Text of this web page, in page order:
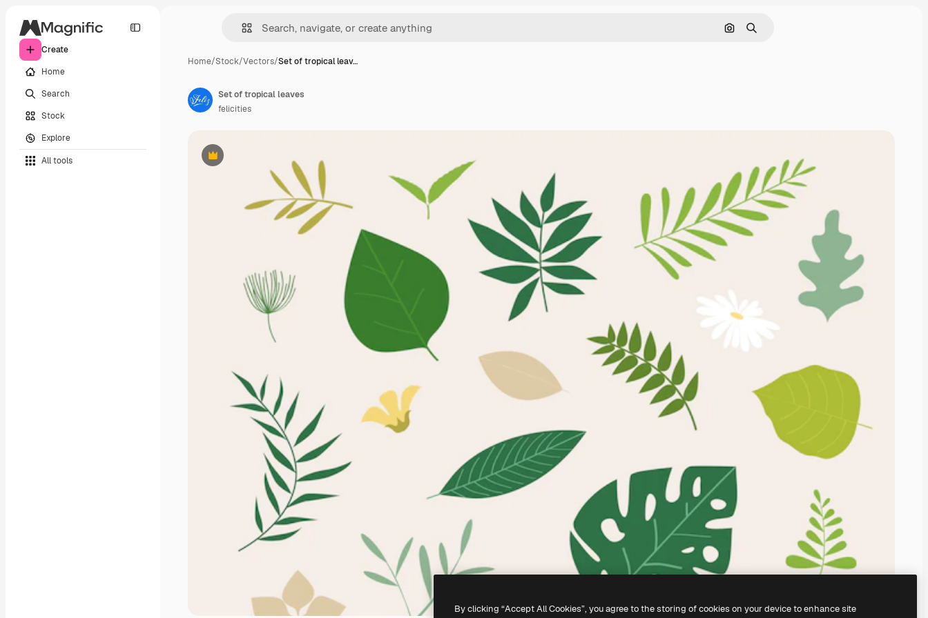
Create
Home
Search
Stock
Explore
All tools
Search by image
Search
Home/Stock/Vectors/Set of tropical leav…
Premium
Set of tropical leaves
felicities
By clicking “Accept All Cookies”, you agree to the storing of cookies on your device to enhance site